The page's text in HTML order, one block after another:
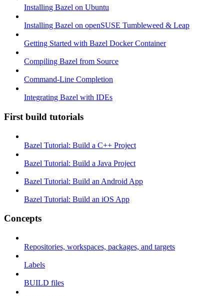
Installing Bazel on Ubuntu
Installing Bazel on openSUSE Tumbleweed & Leap
Getting Started with Bazel Docker Container
Compiling Bazel from Source
Command-Line Completion
Integrating Bazel with IDEs
First build tutorials
Bazel Tutorial: Build a C++ Project
Bazel Tutorial: Build a Java Project
Bazel Tutorial: Build an Android App
Bazel Tutorial: Build an iOS App
Concepts
Repositories, workspaces, packages, and targets
Labels
BUILD files